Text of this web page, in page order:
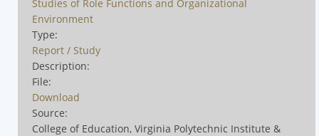
Studies of Role Functions and Organizational
Environment
Type:
Report / Study
Description:
File:
Download
Source:
College of Education, Virginia Polytechnic Institute &